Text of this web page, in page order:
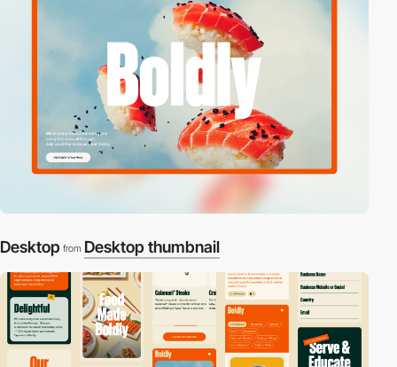
Desktop from Desktop thumbnail